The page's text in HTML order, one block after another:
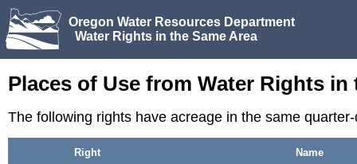
Oregon Water Resources Department
Water Rights in the Same Area
Places of Use from Water Rights in
The following rights have acreage in the same
Right Name